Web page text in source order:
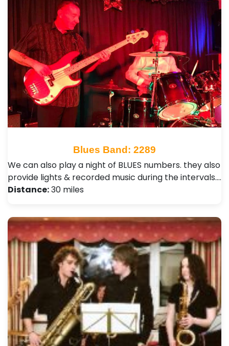
Blues Band: 2289
We can also play a night of BLUES numbers. they also
provide lights & recorded music during the intervals.…
Distance:30 miles